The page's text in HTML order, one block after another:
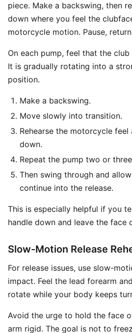
piece. Make a backswing, then
down where you feel the
motorcycle motion. Pause,
On each pump, feel that the
It is gradually rotating into a
position.
Make a backswing.
Move slowly into transition.
Rehearse the motorcycle
down.
Repeat the pump two or
Then swing through and
continue into the release.
This is especially helpful if you
handle down and leave the face
Slow-Motion Release
For release issues, use slow-
impact. Feel the lead forearm
rotate while your body keeps
Avoid the urge to hold the face
arm rigid. The goal is not to